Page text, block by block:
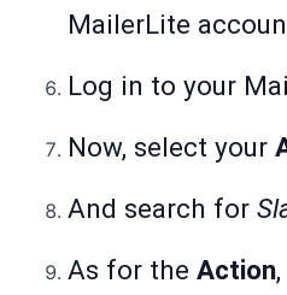
MailerLite
Log in to your
Now, select your
And search for
As for the Action